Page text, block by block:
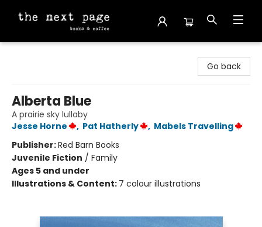
Go back
Alberta Blue
A prairie sky lullaby
Jesse Horne
, Pat Hatherly , Mabels Travelling
Publisher:Red Barn Books
Juvenile Fiction / Family
Ages 5 and under
Illustrations & Content: 7 colour illustrations